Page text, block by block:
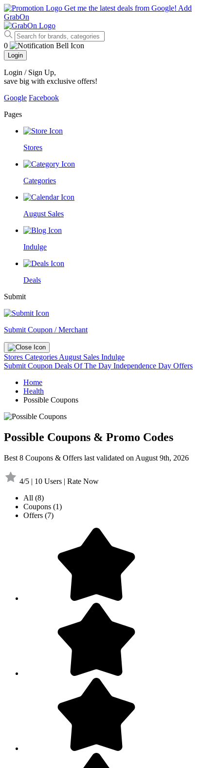
Get me the latest deals from Google! Add
GrabOn
0
Login
Login / Sign Up,
save big with exclusive offers!
Google Facebook
Pages
Stores
Categories
August Sales
Indulge
Deals
Submit
Submit Coupon / Merchant
Stores Categories August Sales Indulge
Submit Coupon Deals Of The Day Independence Day Offers
Home
Health
Possible Coupons
Possible Coupons & Promo Codes
Best 8 Coupons & Offers last validated on August 9th, 2026
4/5 | 10 Users | Rate Now
All (8)
Coupons (1)
Offers (7)